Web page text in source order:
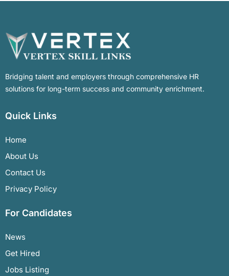
Bridging talent and employers through comprehensive HR
solutions for long-term success and community enrichment.
Quick Links
Home
About Us
Contact Us
Privacy Policy
For Candidates
News
Get Hired
Jobs Listing